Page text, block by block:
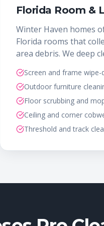
Florida Room &
Winter Haven homes
Florida rooms that
area debris. We deep
Screen and frame wipe-
Outdoor furniture
Floor scrubbing and
Ceiling and corner
Threshold and track